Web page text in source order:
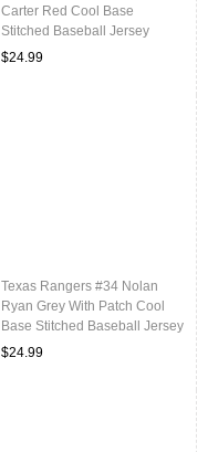
Carter Red Cool Base
Stitched Baseball Jersey
$24.99
Texas Rangers #34 Nolan
Ryan Grey With Patch Cool
Base Stitched Baseball Jersey
$24.99